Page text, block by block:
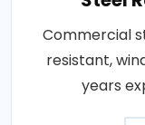
Commercial
resistant,
years